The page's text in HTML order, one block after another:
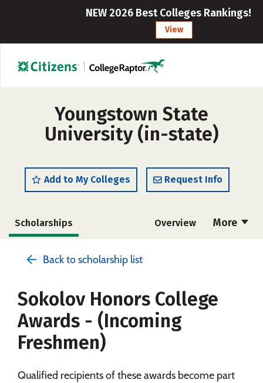
NEW 2026 Best Colleges Rankings!
View
Youngstown State
University (in-state)
Add to My Colleges Request Info
More
Scholarships Overview
Social Media Safety Rankings
Careers
Back to scholarship list
Sokolov Honors College
Awards - (Incoming
Freshmen)
Qualified recipients of these awards become part